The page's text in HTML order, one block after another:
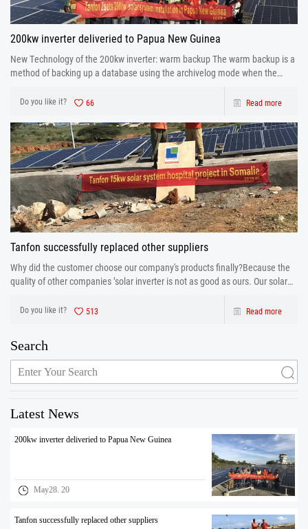
200kw inverter deliveried to Papua New Guinea
New Technology of the 200kw inverter: warm backup The warm backup is a
method of backing up a database using the archivelog mode when the
Do you like it? 66 Read more
Tanfon successfully replaced other suppliers
Why did the customer choose our company's products finally?Because the
quality of other companies ’solar inverter is not as good as ours. Our solar
inverter are from production to after sales the one-stop service. After strict
control and testing the prod
Do you like it? 513 Read more
Search
Latest News
200kw inverter deliveried to Papua New Guinea
May28. 20
Tanfon successfully replaced other suppliers